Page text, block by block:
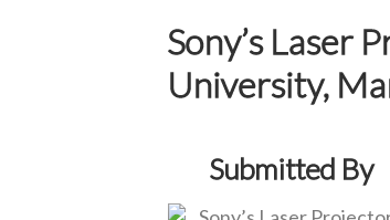
Sony’s Laser
University,
Submitted By